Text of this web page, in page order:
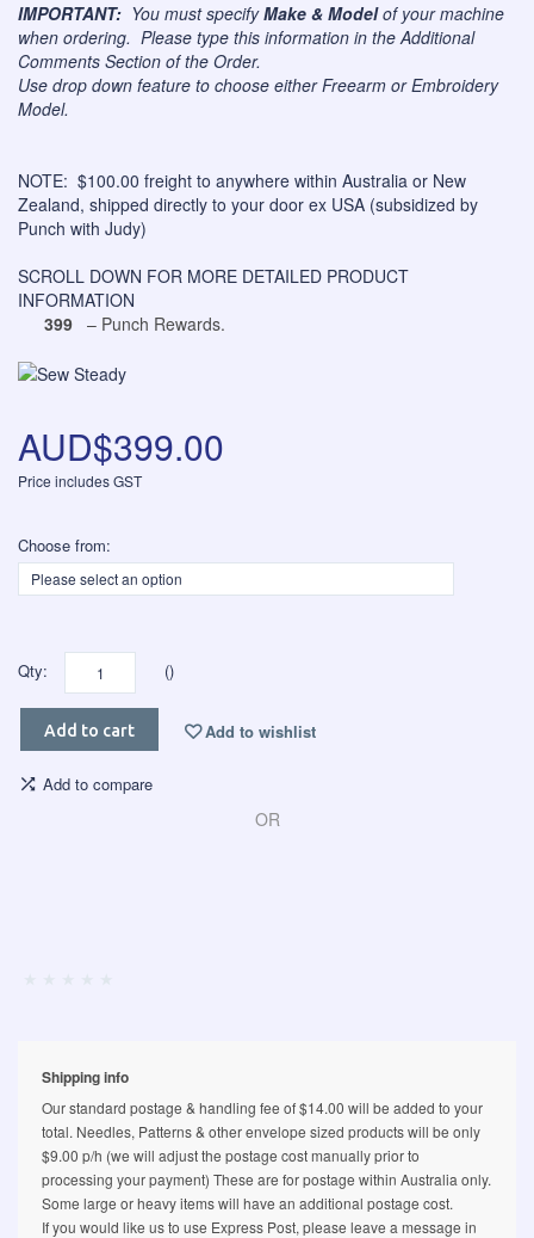
IMPORTANT: You must specifyMake & Modelof your machine
when ordering. Please type this information in the Additional
Comments Section of the Order.
Use drop down feature to choose either Freearm or Embroidery
Model.
NOTE: $100.00 freight to anywhere within Australia or New
Zealand, shipped directly to your door ex USA (subsidized by
Punch with Judy)
SCROLL DOWN FOR MORE DETAILED PRODUCT
INFORMATION
399 – Punch Rewards.
AUD$399.00
Price includes GST
Choose from:
Qty: ()
Add to cart Add to wishlist
Add to compare
OR
Shipping info
Our standard postage & handling fee of $14.00 will be added to your
total. Needles, Patterns & other envelope sized products will be only
$9.00 p/h (we will adjust the postage cost manually prior to
processing your payment) These are for postage within Australia only.
Some large or heavy items will have an additional postage cost.
If you would like us to use Express Post, please leave a message in